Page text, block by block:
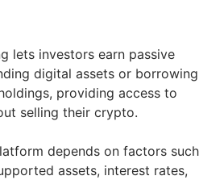
lets investors earn passive
digital assets or borrowing
providing access to
selling their crypto.
depends on factors such
assets, interest rates,